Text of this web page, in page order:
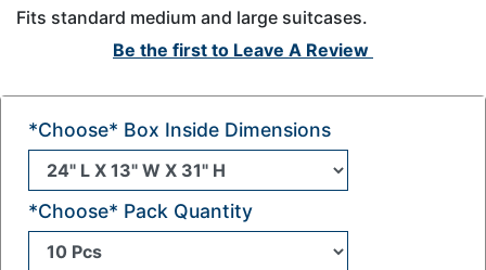
Fits standard medium and large suitcases.
Be the first to Leave A Review
*Choose* Box Inside Dimensions
*Choose* Pack Quantity